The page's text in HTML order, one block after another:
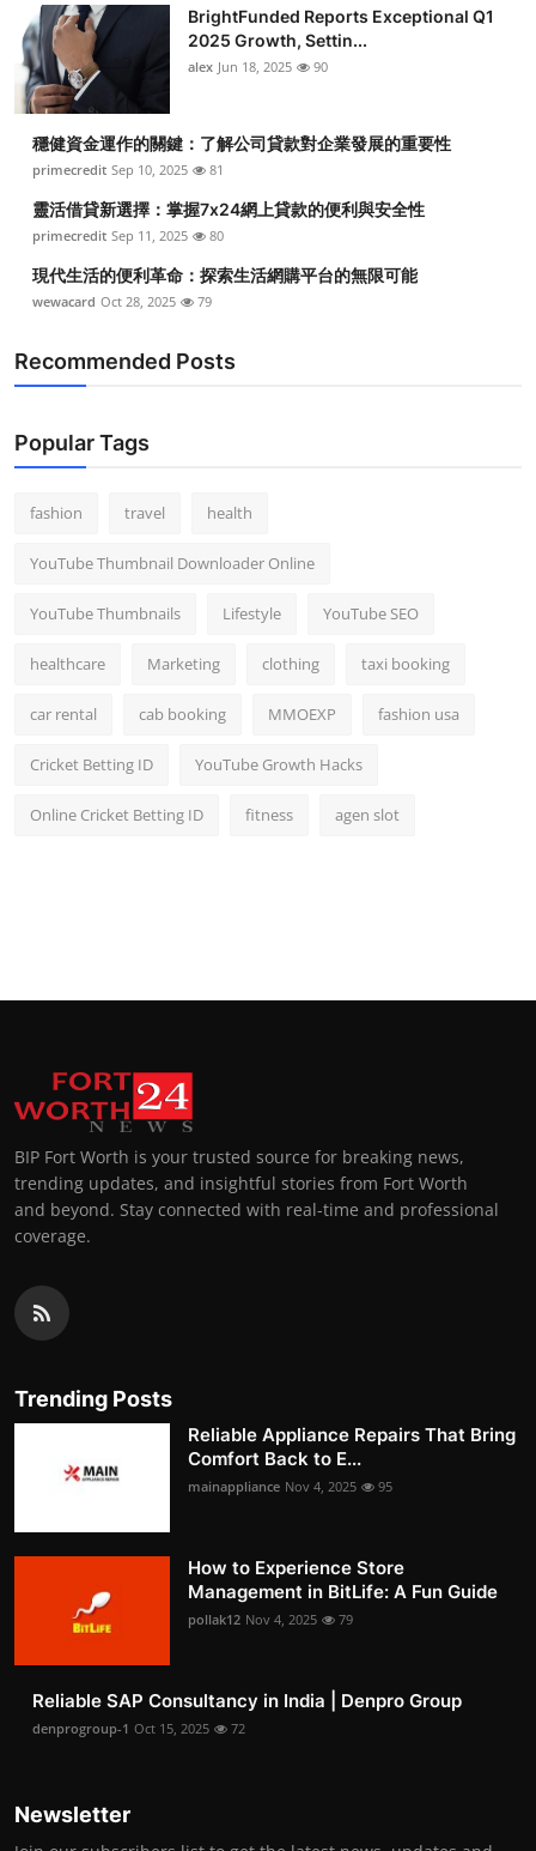
BrightFunded Reports Exceptional Q1
2025 Growth, Settin...
alex Jun 18, 2025 90
穩健資金運作的關鍵：了解公司貸款對企業發展的重要性
primecredit Sep 10, 2025 81
靈活借貸新選擇：掌握7x24網上貸款的便利與安全性
primecredit Sep 11, 2025 80
現代生活的便利革命：探索生活網購平台的無限可能
wewacard Oct 28, 2025 79
Recommended Posts
Popular Tags
fashion travel health
YouTube Thumbnail Downloader Online
YouTube Thumbnails Lifestyle YouTube SEO
healthcare Marketing clothing taxi booking
car rental cab booking MMOEXP fashion usa
Cricket Betting ID YouTube Growth Hacks
Online Cricket Betting ID fitness agen slot
BIP Fort Worth is your trusted source for breaking news,
trending updates, and insightful stories from Fort Worth
and beyond. Stay connected with real-time and professional
coverage.
Trending Posts
Reliable Appliance Repairs That Bring
Comfort Back to E...
mainappliance Nov 4, 2025 95
How to Experience Store
Management in BitLife: A Fun Guide
pollak12 Nov 4, 2025 79
Reliable SAP Consultancy in India | Denpro Group
denprogroup-1 Oct 15, 2025 72
Newsletter